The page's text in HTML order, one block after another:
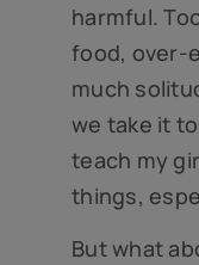
harmful.
food, over-
much
we take it
teach my
things,
But what